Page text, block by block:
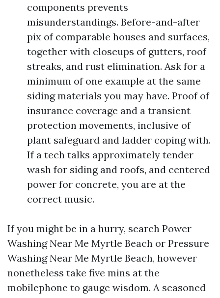
components prevents
misunderstandings. Before-and-after
pix of comparable houses and surfaces,
together with closeups of gutters, roof
streaks, and rust elimination. Ask for a
minimum of one example at the same
siding materials you may have. Proof of
insurance coverage and a transient
protection movements, inclusive of
plant safeguard and ladder coping with.
If a tech talks approximately tender
wash for siding and roofs, and centered
power for concrete, you are at the
correct music.
If you might be in a hurry, search Power
Washing Near Me Myrtle Beach or Pressure
Washing Near Me Myrtle Beach, however
nonetheless take five mins at the
mobilephone to gauge wisdom. A seasoned